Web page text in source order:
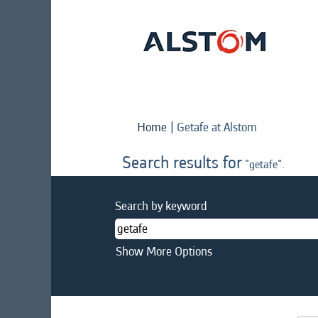
Home | Getafe at Alstom
Search results for "getafe".
Search by keyword
Show More Options